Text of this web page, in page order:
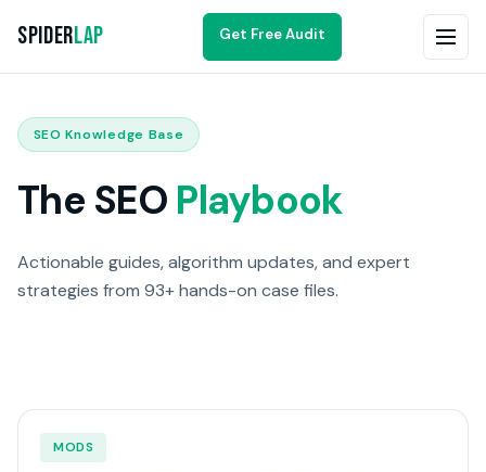
SpiderLap Get Free Audit
SEO Knowledge Base
The SEO Playbook
Actionable guides, algorithm updates, and expert
strategies from 93+ hands-on case files.
MODS